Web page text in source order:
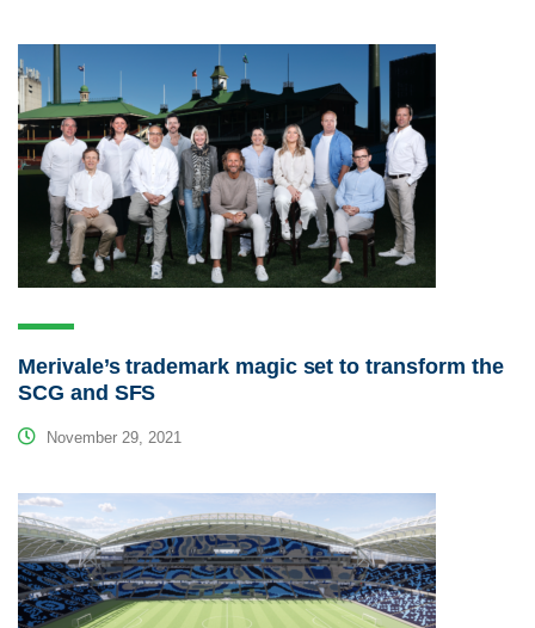
Merivale’s trademark magic set to transform the
SCG and SFS
November 29, 2021